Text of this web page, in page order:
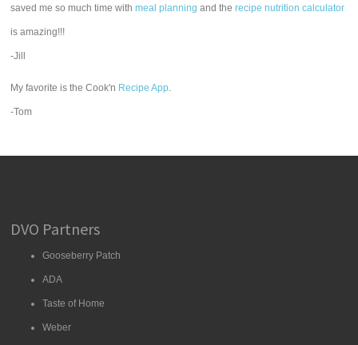
saved me so much time withmeal planning and therecipe nutrition calculator
is amazing!!!
-Jill
My favorite is the Cook'n Recipe App.
-Tom
DVO Partners
Gooseberry Patch
ADA
Taste of Home
Weber